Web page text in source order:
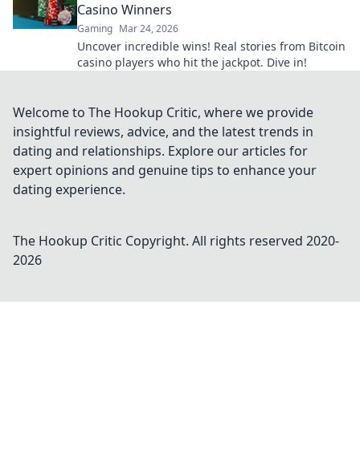
Casino Winners
Gaming Mar 24, 2026
Uncover incredible wins! Real stories from Bitcoin
casino players who hit the jackpot. Dive in!
Welcome to The Hookup Critic, where we provide
insightful reviews, advice, and the latest trends in
dating and relationships. Explore our articles for
expert opinions and genuine tips to enhance your
dating experience.
The Hookup Critic Copyright. All rights reserved 2020-
2026